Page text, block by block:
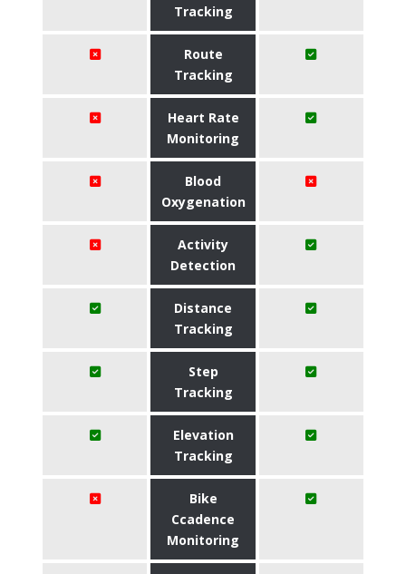
Tracking
Route
Tracking
Heart Rate
Monitoring
Blood
Oxygenation
Activity
Detection
Distance
Tracking
Step
Tracking
Elevation
Tracking
Bike
Ccadence
Monitoring